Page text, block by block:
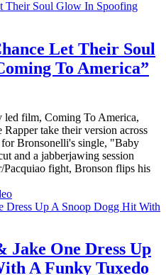
Let Their Soul
To America”
led film, Coming To America,
take their version across
Bronsonelli's single, "Baby
and a jabberjawing session
fight, Bronson flips his
One Dress Up
A Funky Tuxedo